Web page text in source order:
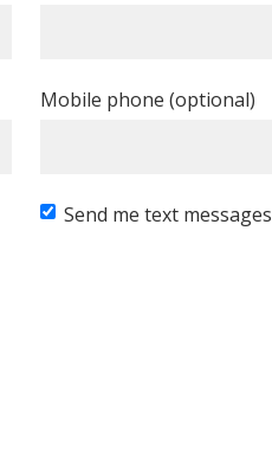
Mobile phone (optional)
Send me text messages